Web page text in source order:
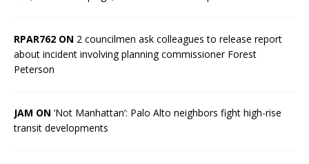
RPAR762 ON 2 councilmen ask colleagues to release report
about incident involving planning commissioner Forest
Peterson
JAM ON ‘Not Manhattan’: Palo Alto neighbors fight high-rise
transit developments